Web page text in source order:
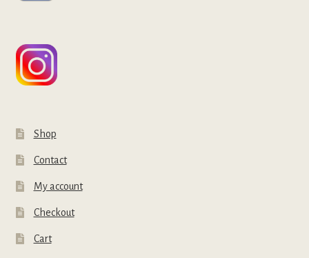
Shop
Contact
My account
Checkout
Cart